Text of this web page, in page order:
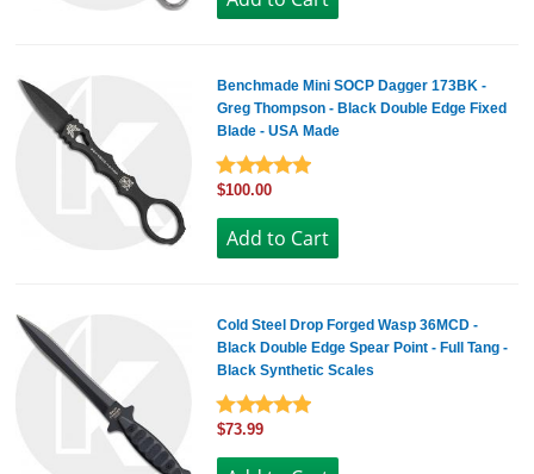
Benchmade Mini SOCP Dagger 173BK -
Greg Thompson - Black Double Edge Fixed
Blade - USA Made
$100.00
Cold Steel Drop Forged Wasp 36MCD -
Black Double Edge Spear Point - Full Tang -
Black Synthetic Scales
$73.99